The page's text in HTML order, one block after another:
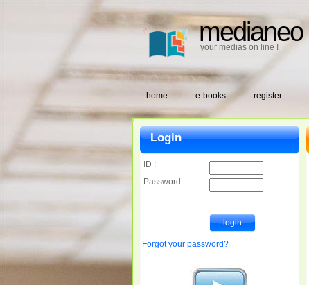
medianeo
your medias on line !
home e-books register
Login
ID :
Password :
Forgot your password?